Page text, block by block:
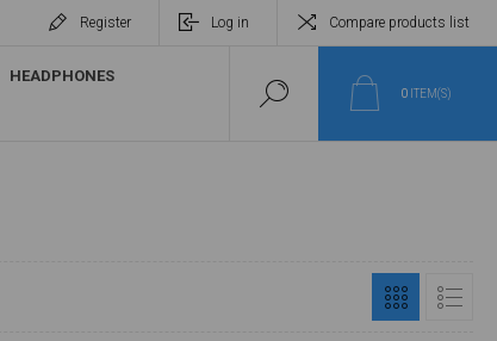
Register Log in Compare products list
HEADPHONES
0 ITEM(S)